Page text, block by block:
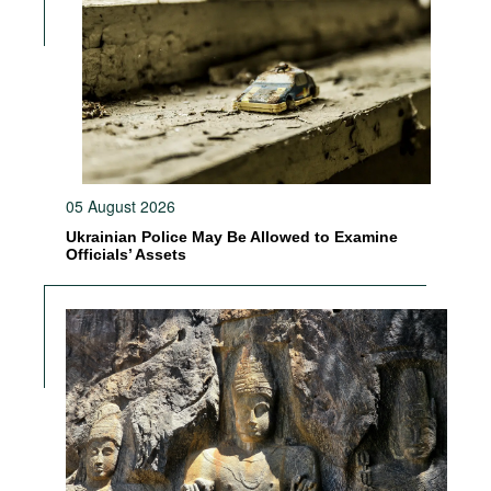
05 August 2026
Ukrainian Police May Be Allowed to Examine
Officials’ Assets